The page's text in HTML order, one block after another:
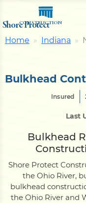
Shore Protect
CONSTRUCTION
RetainingWall
Pier
Home Indiana
Bulkhead
Insured
Last
Bulkhead
Shore Protect
the Ohio River,
bulkhead
the Ohio River and